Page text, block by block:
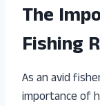
The
Fishing
As an avid
importance of